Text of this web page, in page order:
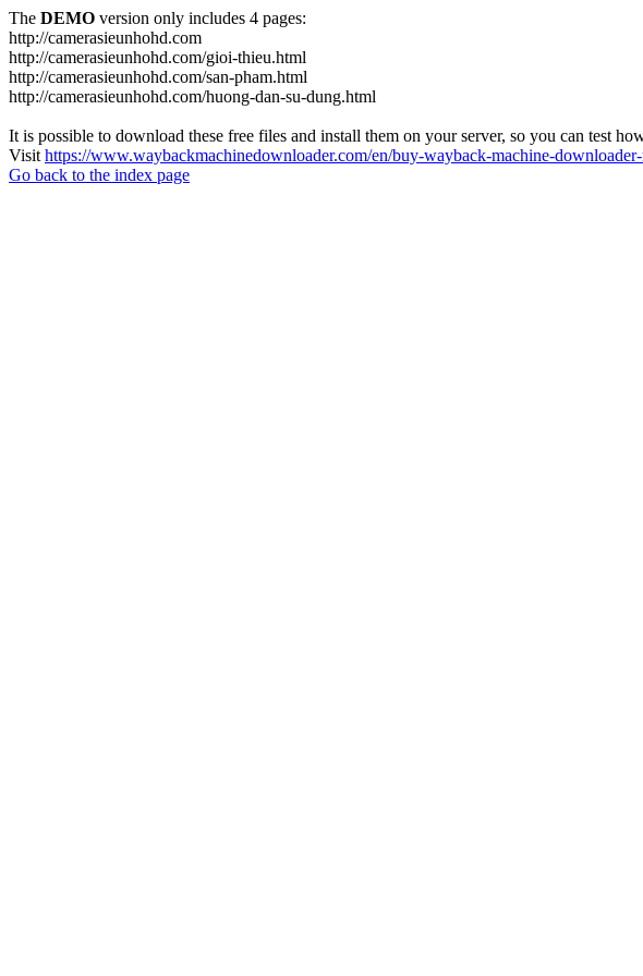
The DEMO version only includes 4 pages:
http://camerasieunhohd.com
http://camerasieunhohd.com/gioi-thieu.html
http://camerasieunhohd.com/san-pham.html
http://camerasieunhohd.com/huong-dan-su-dung.html
It is possible to download these free files and install them on your server, so you can test
Visit https://www.waybackmachinedownloader.com/en/buy-wayback-machine-
Go back to the index page